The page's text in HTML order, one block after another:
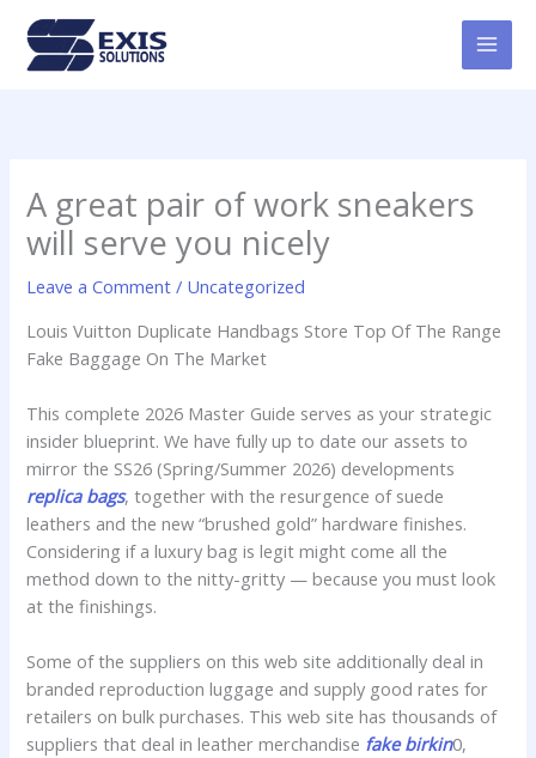
content
A great pair of work sneakers
will serve you nicely
Leave a Comment / Uncategorized
Louis Vuitton Duplicate Handbags Store Top Of The Range
Fake Baggage On The Market
This complete 2026 Master Guide serves as your strategic
insider blueprint. We have fully up to date our assets to
mirror the SS26 (Spring/Summer 2026) developments
replica bags, together with the resurgence of suede
leathers and the new “brushed gold” hardware finishes.
Considering if a luxury bag is legit might come all the
method down to the nitty-gritty — because you must look
at the finishings.
Some of the suppliers on this web site additionally deal in
branded reproduction luggage and supply good rates for
retailers on bulk purchases. This web site has thousands of
suppliers that deal in leather merchandise fake birkin0,